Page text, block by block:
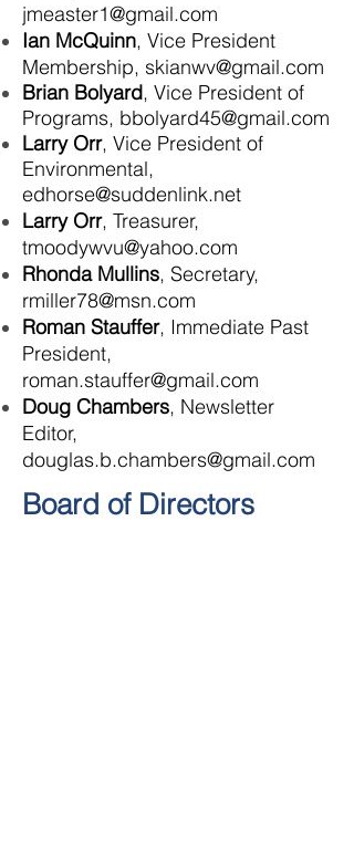
jmeaster1@gmail.com
Ian McQuinn, Vice President
Membership, skianwv@gmail.com
Brian Bolyard, Vice President of
Programs, bbolyard45@gmail.com
Larry Orr, Vice President of
Environmental,
edhorse@suddenlink.net
Larry Orr, Treasurer,
tmoodywvu@yahoo.com
Rhonda Mullins, Secretary,
rmiller78@msn.com
Roman Stauffer, Immediate Past
President,
roman.stauffer@gmail.com
Doug Chambers, Newsletter
Editor,
douglas.b.chambers@gmail.com
Board of Directors